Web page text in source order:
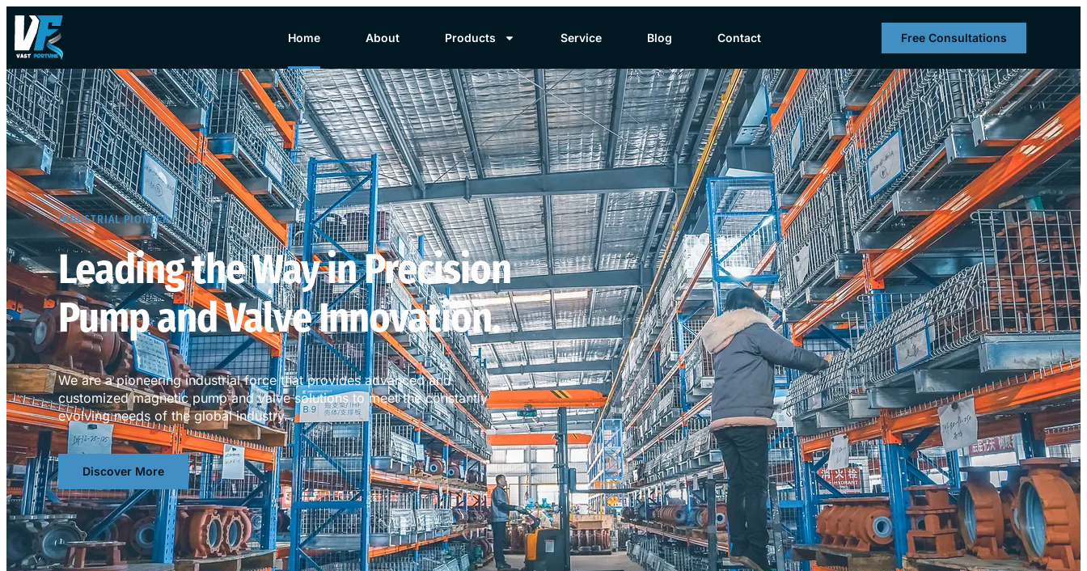
Home About Products Service Blog Contact Free Consultations
INDUSTRIAL PIONEER​
Leading the Way in Precision
Pump and Valve Innovation.
We are a pioneering industrial force that provides advanced and
customized magnetic pump and valve solutions to meet the constantly
evolving needs of the global industry.
Discover More